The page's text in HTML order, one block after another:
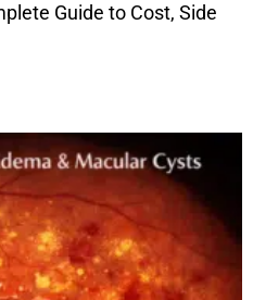
Guide to Cost, Side